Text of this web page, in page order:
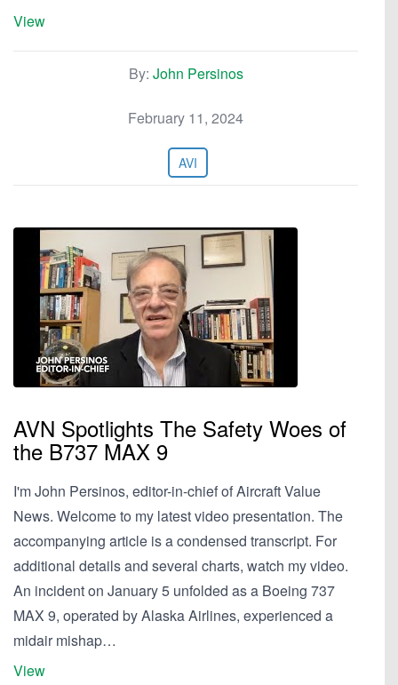
View
By: John Persinos
February 11, 2024
AVI
AVN Spotlights The Safety Woes of
the B737 MAX 9
I'm John Persinos, editor-in-chief of Aircraft Value
News. Welcome to my latest video presentation. The
accompanying article is a condensed transcript. For
additional details and several charts, watch my video.
An incident on January 5 unfolded as a Boeing 737
MAX 9, operated by Alaska Airlines, experienced a
midair mishap…
View